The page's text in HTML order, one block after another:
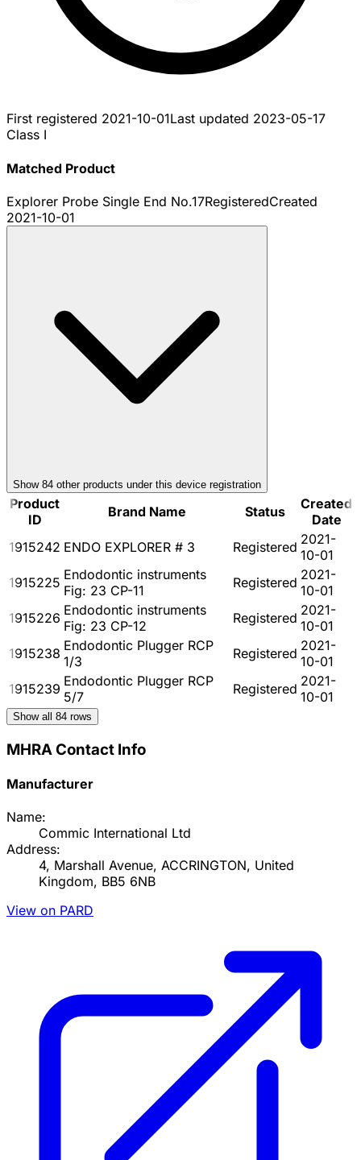
First registered 2021-10-01Last updated 2023-05-17
Class I
Matched Product
Explorer Probe Single End No.17RegisteredCreated
2021-10-01
Show 84 other products under this device registration
Product
ID
Brand Name Status
Created
Date
1915242 ENDO EXPLORER # 3 Registered 2021-
10-01
1915225 Endodontic instruments
Fig: 23 CP-11
Registered 2021-
10-01
1915226 Endodontic instruments
Fig: 23 CP-12
Registered 2021-
10-01
1915238 Endodontic Plugger RCP
1/3
Registered 2021-
10-01
1915239 Endodontic Plugger RCP
5/7
Registered 2021-
10-01
Show all 84 rows
MHRA Contact Info
Manufacturer
Name:
Commic International Ltd
Address:
4, Marshall Avenue, ACCRINGTON, United
Kingdom, BB5 6NB
View on PARD